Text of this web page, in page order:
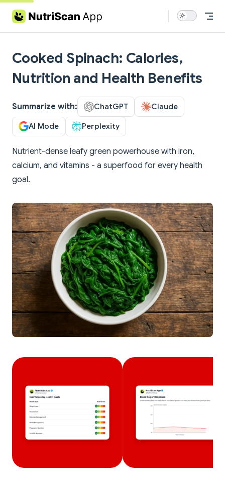
Skip to content
Cooked Spinach: Calories,
Nutrition and Health Benefits
Summarize with: ChatGPT Claude
AI Mode Perplexity
Nutrient-dense leafy green powerhouse with iron,
calcium, and vitamins - a superfood for every health
goal.